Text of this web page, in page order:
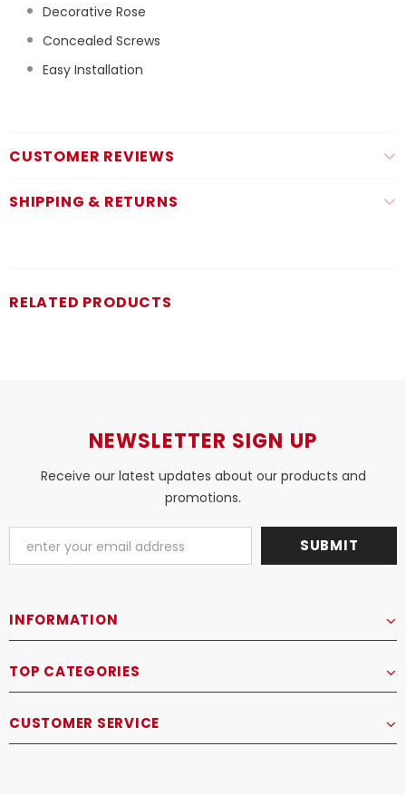
Decorative Rose
Concealed Screws
Easy Installation
CUSTOMER REVIEWS
SHIPPING & RETURNS
RELATED PRODUCTS
NEWSLETTER SIGN UP
Receive our latest updates about our products and
promotions.
INFORMATION
TOP CATEGORIES
CUSTOMER SERVICE